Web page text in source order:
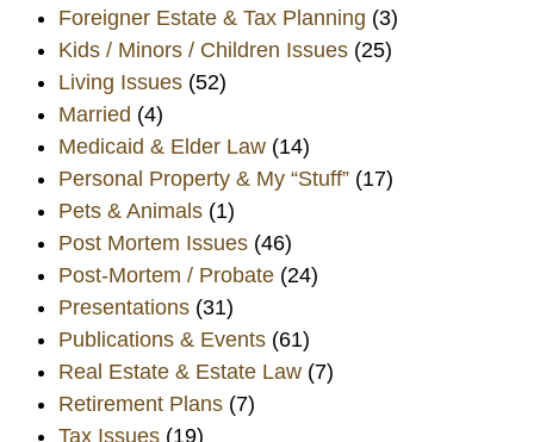
Foreigner Estate & Tax Planning (3)
Kids / Minors / Children Issues (25)
Living Issues (52)
Married (4)
Medicaid & Elder Law (14)
Personal Property & My “Stuff” (17)
Pets & Animals (1)
Post Mortem Issues (46)
Post-Mortem / Probate (24)
Presentations (31)
Publications & Events (61)
Real Estate & Estate Law (7)
Retirement Plans (7)
Tax Issues (19)